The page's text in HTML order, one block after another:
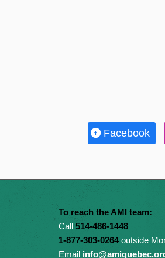
Facebook
To reach the AMI team:
Call 514-486-1448
1-877-303-0264outside
Email